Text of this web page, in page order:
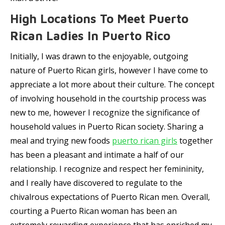
High Locations To Meet Puerto
Rican Ladies In Puerto Rico
Initially, I was drawn to the enjoyable, outgoing
nature of Puerto Rican girls, however I have come to
appreciate a lot more about their culture. The concept
of involving household in the courtship process was
new to me, however I recognize the significance of
household values in Puerto Rican society. Sharing a
meal and trying new foods puerto rican girls together
has been a pleasant and intimate a half of our
relationship. I recognize and respect her femininity,
and I really have discovered to regulate to the
chivalrous expectations of Puerto Rican men. Overall,
courting a Puerto Rican woman has been an